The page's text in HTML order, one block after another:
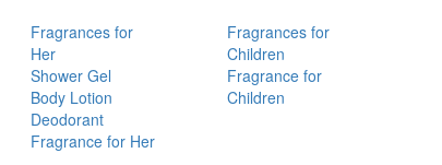
Fragrances for
Her
Shower Gel
Body Lotion
Deodorant
Fragrance for Her
Fragrances for
Children
Fragrance for
Children